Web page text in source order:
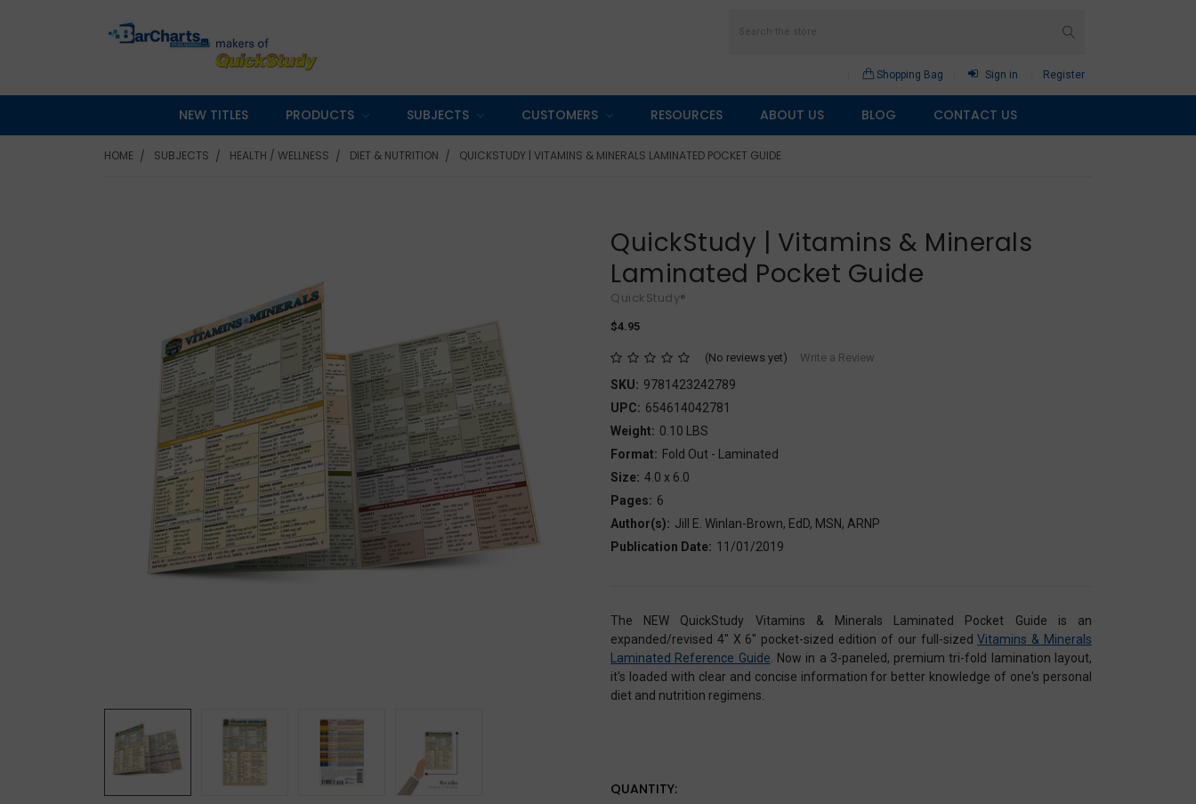
Shopping Bag Sign in Register
NEW TITLES PRODUCTS SUBJECTS CUSTOMERS RESOURCES ABOUT US BLOG CONTACT US
HOME SUBJECTS HEALTH / WELLNESS DIET & NUTRITION QUICKSTUDY | VITAMINS & MINERALS LAMINATED POCKET GUIDE
QuickStudy | Vitamins & Minerals
Laminated Pocket Guide
QuickStudy®
$4.95
(No reviews yet) Write a Review
SKU: 9781423242789
UPC: 654614042781
Weight: 0.10 LBS
Format: Fold Out - Laminated
Size: 4.0 x 6.0
Pages: 6
Author(s): Jill E. Winlan-Brown, EdD, MSN, ARNP
Publication Date: 11/01/2019
The NEW QuickStudy Vitamins & Minerals Laminated Pocket Guide is an
expanded/revised 4" X 6" pocket-sized edition of our full-sizedVitamins & Minerals
Laminated Reference Guide . Now in a 3-paneled, premium tri-fold lamination layout,
it's loaded with clear and concise information for better knowledge of one's personal
diet and nutrition regimens.
CURRENT
QUANTITY: